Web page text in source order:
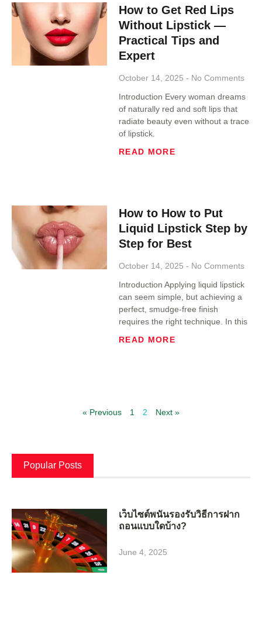
How to Get Red Lips
Without Lipstick —
Practical Tips and
Expert
October 14, 2025
No Comments
Introduction Every woman dreams
of naturally red and soft lips that
radiate beauty even without a trace
of lipstick.
READ MORE
How to How to Put
Liquid Lipstick Step by
Step for Best
October 14, 2025
No Comments
Introduction Applying liquid lipstick
can seem simple, but achieving a
perfect, smudge-free finish
requires the right technique. In this
READ MORE
« Previous 1 2 Next »
Popular Posts
เว็บไซต์พนันรองรับวิธีการฝาก
ถอนแบบใดบ้าง?
June 4, 2025